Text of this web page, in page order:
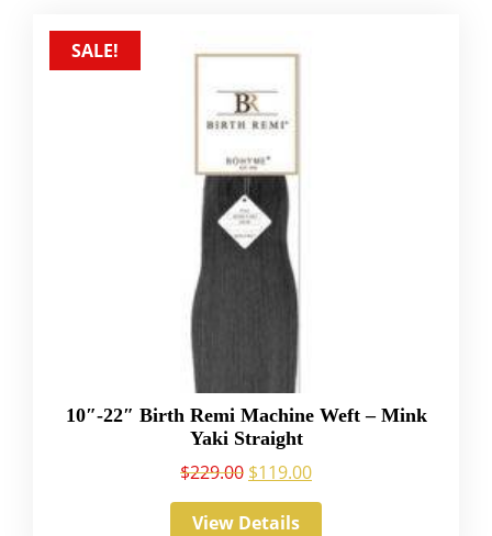
SALE!
10″-22″ Birth Remi Machine Weft – Mink
Yaki Straight
$229.00 $119.00
View Details